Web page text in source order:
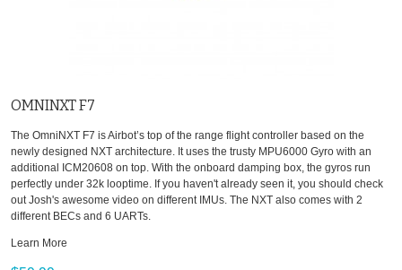
OMNINXT F7
The OmniNXT F7 is Airbot’s top of the range flight controller based on the
newly designed NXT architecture. It uses the trusty MPU6000 Gyro with an
additional ICM20608 on top. With the onboard damping box, the gyros run
perfectly under 32k looptime. If you haven't already seen it, you should check
out Josh's awesome video on different IMUs. The NXT also comes with 2
different BECs and 6 UARTs.
Learn More